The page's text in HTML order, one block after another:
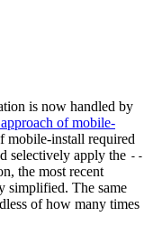
is now handled by
of mobile-
mobile-install required
selectively apply the --
the most recent
simplified. The same
of how many times